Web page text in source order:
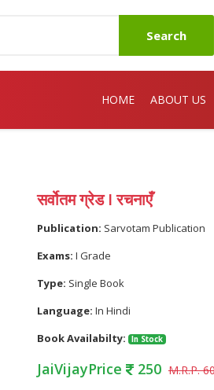
Search
HOME ABOUT US
सर्वोतम ग्रेड I रचनाएँ
Publication: Sarvotam Publication
Exams: I Grade
Type: Single Book
Language: In Hindi
Book Availabilty:
In Stock
JaiVijayPrice 250 M.R.P.